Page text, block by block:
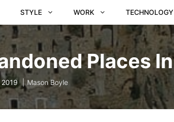
STYLE WORK TECHNOLOGY
Places
Mason Boyle